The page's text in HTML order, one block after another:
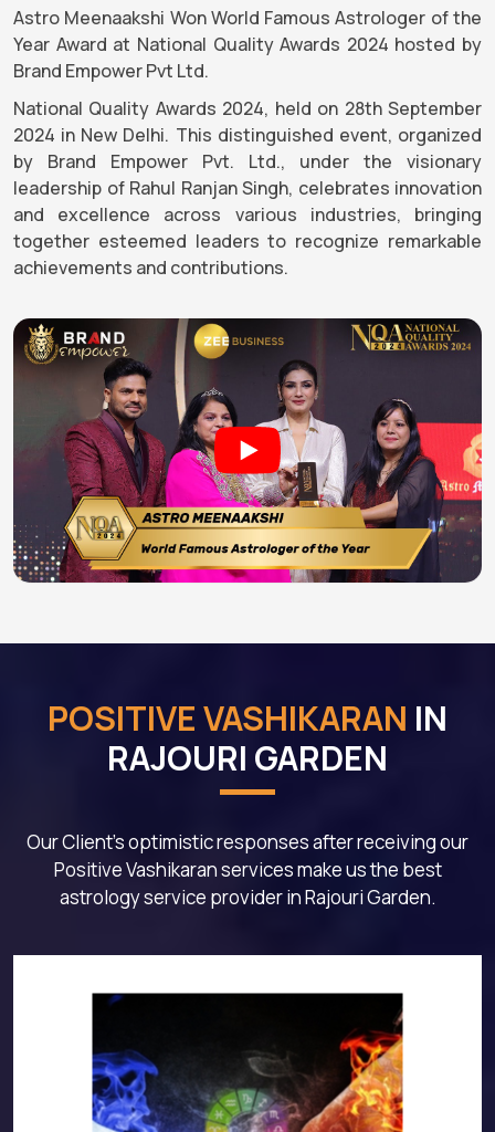
Astro Meenaakshi Won World Famous Astrologer of the
Year Award at National Quality Awards 2024 hosted by
Brand Empower Pvt Ltd.
National Quality Awards 2024, held on 28th September
2024 in New Delhi. This distinguished event, organized
by Brand Empower Pvt. Ltd., under the visionary
leadership of Rahul Ranjan Singh, celebrates innovation
and excellence across various industries, bringing
together esteemed leaders to recognize remarkable
achievements and contributions.
POSITIVE VASHIKARAN IN
RAJOURI GARDEN
Our Client's optimistic responses after receiving our
Positive Vashikaran services make us the best
astrology service provider in Rajouri Garden.